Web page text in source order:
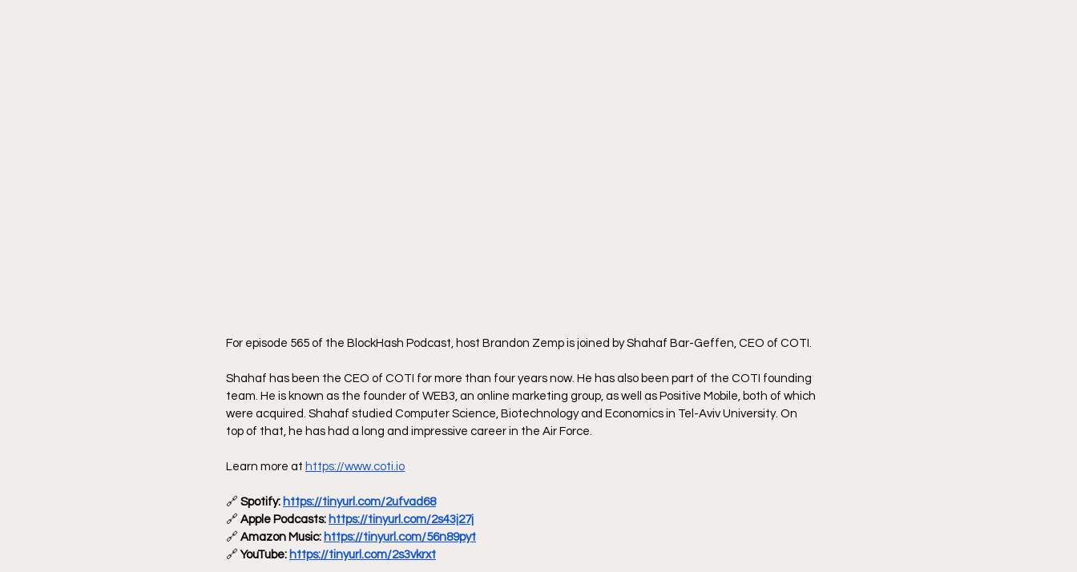
For episode 565 of the BlockHash Podcast, host Brandon Zemp is joined by Shahaf Bar-Geffen, CEO of COTI.
Shahaf has been the CEO of COTI for more than four years now. He has also been part of the COTI founding
team. He is known as the founder of WEB3, an online marketing group, as well as Positive Mobile, both of which
were acquired. Shahaf studied Computer Science, Biotechnology and Economics in Tel-Aviv University. On
top of that, he has had a long and impressive career in the Air Force.
Learn more at https://www.coti.io
🔗 Spotify: https://tinyurl.com/2ufvad68
🔗 Apple Podcasts: https://tinyurl.com/2s43j27j
🔗 Amazon Music: https://tinyurl.com/56n89pyt
🔗 YouTube: https://tinyurl.com/2s3vkrxt